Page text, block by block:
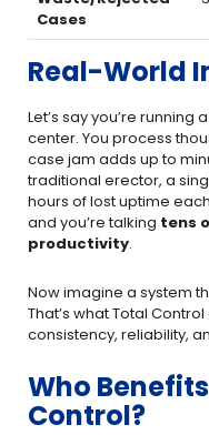
Cases
Real-World
Let’s say you’re
center. You process
case jam adds up to
traditional erector, a
hours of lost uptime
and you’re talking tens
productivity.
Now imagine a system
That’s what Total
consistency, reliability,
Who
Control?